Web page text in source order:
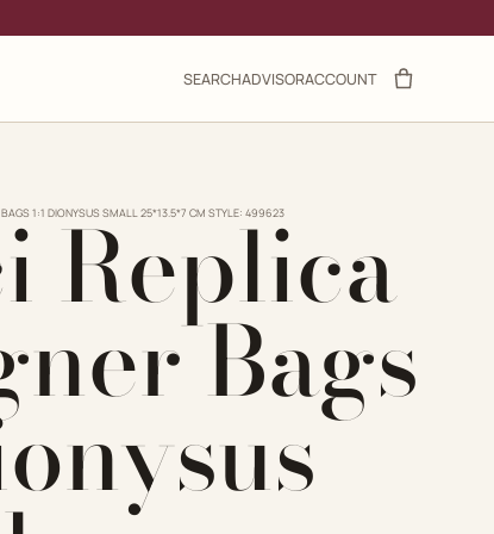
SEARCHADVISORACCOUNT
BAGS 1:1 DIONYSUS SMALL 25*13.5*7 CM STYLE: 499623
Replica
Bags